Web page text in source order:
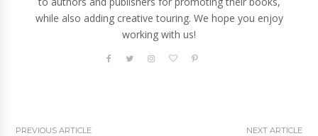
while also adding creative touring. We hope you enjoy
working with us!
PREVIOUS ARTICLE NEXT ARTICLE